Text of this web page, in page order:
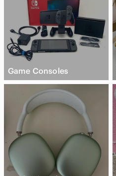
Game Consoles